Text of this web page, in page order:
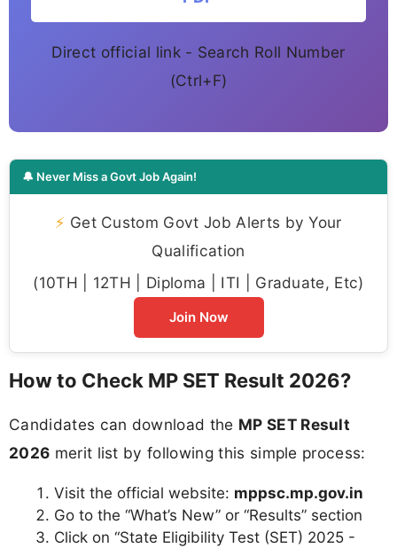
Direct official link - Search Roll Number
(Ctrl+F)
🔔 Never Miss a Govt Job Again!
⚡ Get Custom Govt Job Alerts by Your
Qualification
(10TH | 12TH | Diploma | ITI | Graduate, Etc)
Join Now
How to Check MP SET Result 2026?
Candidates can download the MP SET Result
2026 merit list by following this simple process:
Visit the official website: mppsc.mp.gov.in
Go to the “What’s New” or “Results” section
Click on “State Eligibility Test (SET) 2025 -